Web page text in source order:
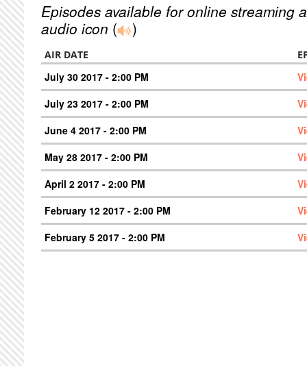
Episodes available for online streaming
audio icon ( )
AIR DATE
July 30 2017 - 2:00 PM
July 23 2017 - 2:00 PM
June 4 2017 - 2:00 PM
May 28 2017 - 2:00 PM
April 2 2017 - 2:00 PM
February 12 2017 - 2:00 PM
February 5 2017 - 2:00 PM